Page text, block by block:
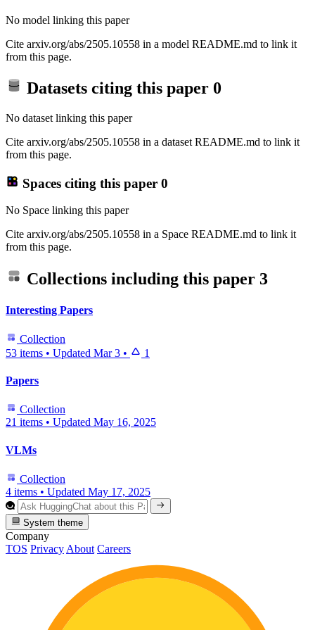
No model linking this paper
Cite arxiv.org/abs/2505.10558 in a model README.md to link it
from this page.
Datasets citing this paper 0
No dataset linking this paper
Cite arxiv.org/abs/2505.10558 in a dataset README.md to link it
from this page.
Spaces citing this paper 0
No Space linking this paper
Cite arxiv.org/abs/2505.10558 in a Space README.md to link it
from this page.
Collections including this paper 3
Interesting Papers
Collection
53 items • Updated Mar 3 • 1
Papers
Collection
21 items • Updated May 16, 2025
VLMs
Collection
4 items • Updated May 17, 2025
System theme
Company
TOS Privacy About Careers